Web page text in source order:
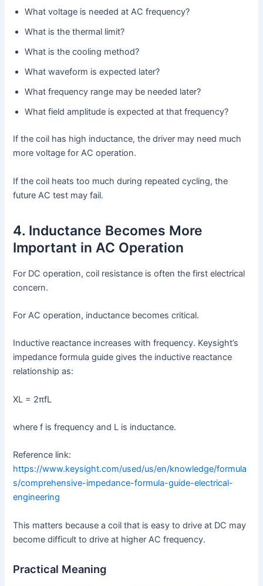
What voltage is needed at AC frequency?
What is the thermal limit?
What is the cooling method?
What waveform is expected later?
What frequency range may be needed later?
What field amplitude is expected at that frequency?
If the coil has high inductance, the driver may need much
more voltage for AC operation.
If the coil heats too much during repeated cycling, the
future AC test may fail.
4. Inductance Becomes More
Important in AC Operation
For DC operation, coil resistance is often the first electrical
concern.
For AC operation, inductance becomes critical.
Inductive reactance increases with frequency. Keysight’s
impedance formula guide gives the inductive reactance
relationship as:
XL = 2πfL
where f is frequency and L is inductance.
Reference link:
https://www.keysight.com/used/us/en/knowledge/formula
s/comprehensive-impedance-formula-guide-electrical-
engineering
This matters because a coil that is easy to drive at DC may
become difficult to drive at higher AC frequency.
Practical Meaning